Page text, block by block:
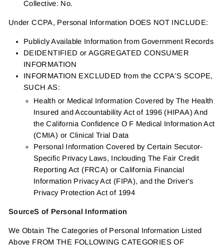
Collective: No.
Under CCPA, Personal Information DOES NOT INCLUDE:
Publicly Available Information from Government Records
DEIDENTIFIED or AGGREGATED CONSUMER
INFORMATION
INFORMATION EXCLUDED from the CCPA'S SCOPE,
SUCH AS:
Health or Medical Information Covered by The Health
Insured and Accountability Act of 1996 (HIPAA) And
the California Confidence O F Medical Information Act
(CMIA) or Clinical Trial Data
Personal Information Covered by Certain Secutor-
Specific Privacy Laws, Inclouding The Fair Credit
Reporting Act (FRCA) or California Financial
Information Privacy Act (FIPA), and the Driver's
Privacy Protection Act of 1994
SourceS of Personal Information
We Obtain The Categories of Personal Information Listed
Above FROM THE FOLLOWING CATEGORIES OF